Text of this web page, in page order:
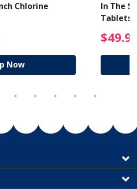
Chlorine
$94.99 Price reduced
Now
In The
Tablets